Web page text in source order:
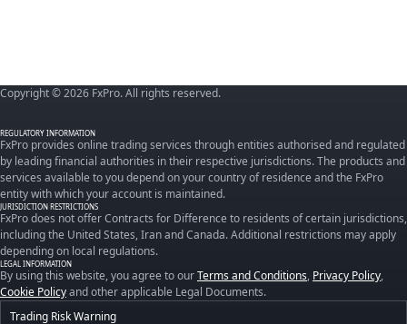
Copyright © 2026 FxPro. All rights reserved.
REGULATORY INFORMATION
FxPro provides online trading services through entities authorised and regulated
by leading financial authorities in their respective jurisdictions. The products and
services available to you depend on your country of residence and the FxPro
entity with which your account is maintained.
JURISDICTION RESTRICTIONS
FxPro does not offer Contracts for Difference to residents of certain jurisdictions,
including the United States, Iran and Canada. Additional restrictions may apply
depending on local regulations.
LEGAL INFORMATION
By using this website, you agree to ourTerms and Conditions, Privacy Policy,
Cookie Policyand other applicable Legal Documents.
Trading Risk Warning